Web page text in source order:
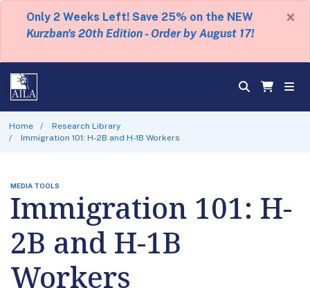
Only 2 Weeks Left! Save 25% on the NEW
Kurzban's 20th Edition - Order by August 17!
×
Home
Research Library
Immigration 101: H-2B and H-1B Workers
MEDIA TOOLS
Immigration 101: H-
2B and H-1B
Workers